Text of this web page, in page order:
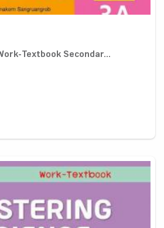
Textbook Secondar...